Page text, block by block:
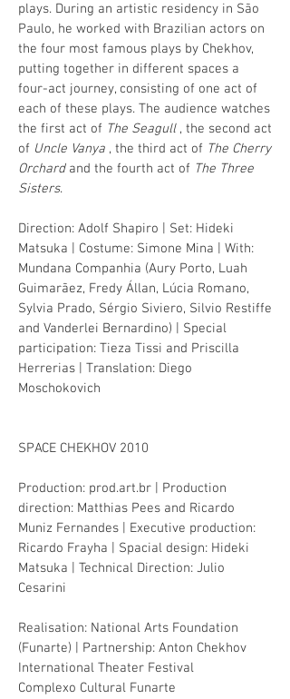
plays. During an artistic residency in São
Paulo, he worked with Brazilian actors on
the four most famous plays by Chekhov,
putting together in different spaces a
four-act journey, consisting of one act of
each of these plays. The audience watches
the first act of The Seagull, the second act
of Uncle Vanya , the third act of The Cherry
Orchardand the fourth act of The Three
Sisters.
Direction: Adolf Shapiro | Set: Hideki
Matsuka | Costume: Simone Mina | With:
Mundana Companhia (Aury Porto, Luah
Guimarãez, Fredy Állan, Lúcia Romano,
Sylvia Prado, Sérgio Siviero, Silvio Restiffe
and Vanderlei Bernardino) | Special
participation: Tieza Tissi and Priscilla
Herrerias | Translation: Diego
Moschokovich
SPACE CHEKHOV 2010
Production: prod.art.br | Production
direction: Matthias Pees and Ricardo
Muniz Fernandes | Executive production:
Ricardo Frayha | Spacial design: Hideki
Matsuka | Technical Direction: Julio
Cesarini
Realisation: National Arts Foundation
(Funarte) | Partnership: Anton Chekhov
International Theater Festival
Complexo Cultural Funarte